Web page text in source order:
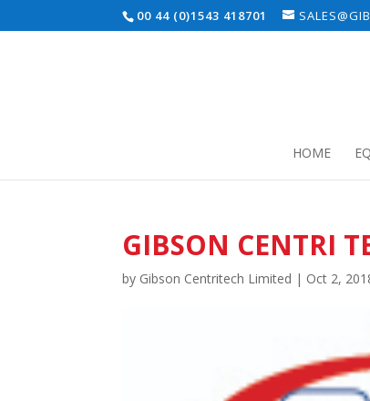
00 44 (0)1543 418701
HOME
GIBSON CENTRI
by Gibson Centritech Limited | Oct 2,